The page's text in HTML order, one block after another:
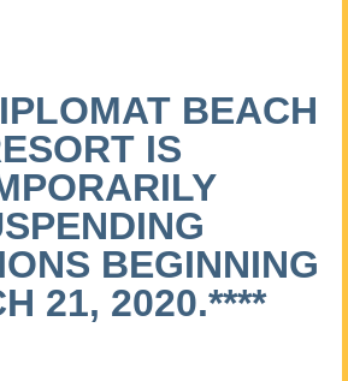
BEACH
IS
BEGINNING
21, 2020.****